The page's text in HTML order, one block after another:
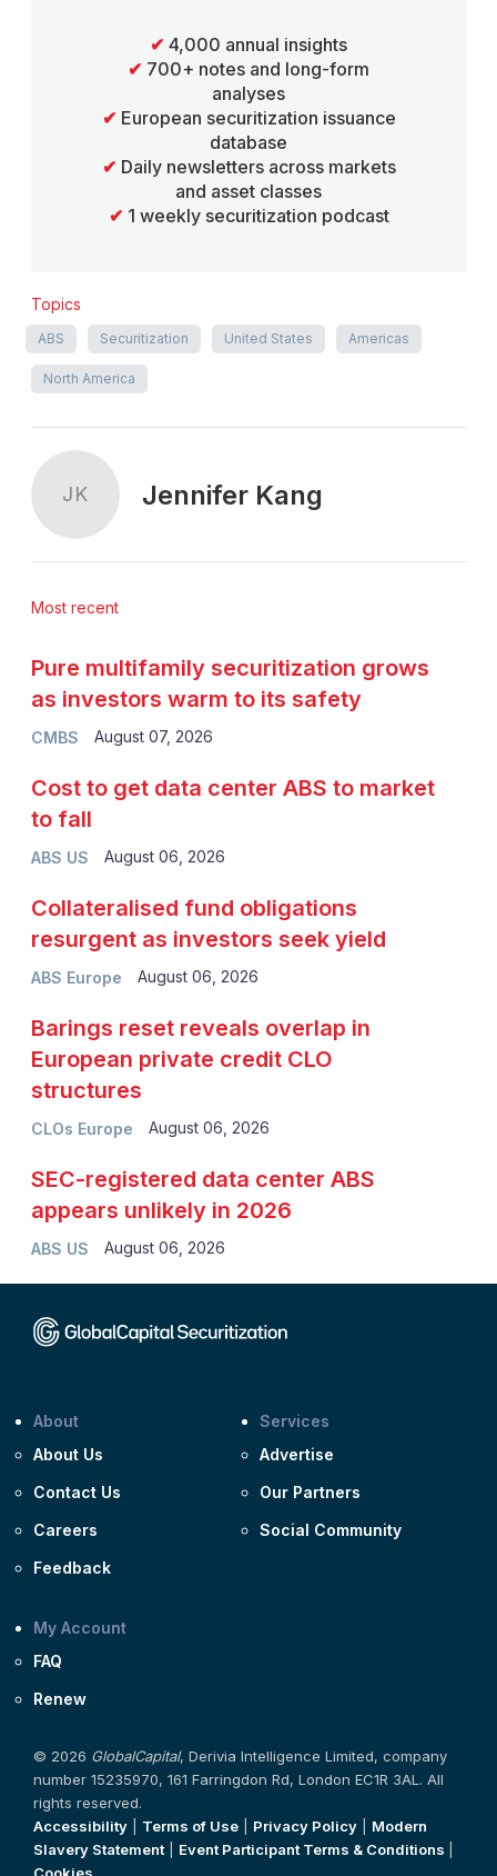
✔ 4,000 annual insights
✔ 700+ notes and long-form
analyses
✔ European securitization issuance
database
✔ Daily newsletters across markets
and asset classes
✔ 1 weekly securitization podcast
Topics
ABS Securitization United States Americas
North America
JK Jennifer Kang
Most recent
CMBS
Pure multifamily securitization grows
as investors warm to its safety
August 07, 2026
ABS US
Cost to get data center ABS to market
to fall
August 06, 2026
ABS Europe
Collateralised fund obligations
resurgent as investors seek yield
August 06, 2026
CLOs Europe
Barings reset reveals overlap in
European private credit CLO
structures
August 06, 2026
ABS US
SEC-registered data center ABS
appears unlikely in 2026
August 06, 2026
About
About Us
Contact Us
Careers
Feedback
Services
Advertise
Our Partners
Social Community
My Account
FAQ
Renew
© 2026 GlobalCapital, Derivia Intelligence Limited, company
number 15235970, 161 Farringdon Rd, London EC1R 3AL. All
rights reserved.
Accessibility
Terms of Use Privacy Policy
Modern
Slavery Statement| Event Participant Terms & Conditions